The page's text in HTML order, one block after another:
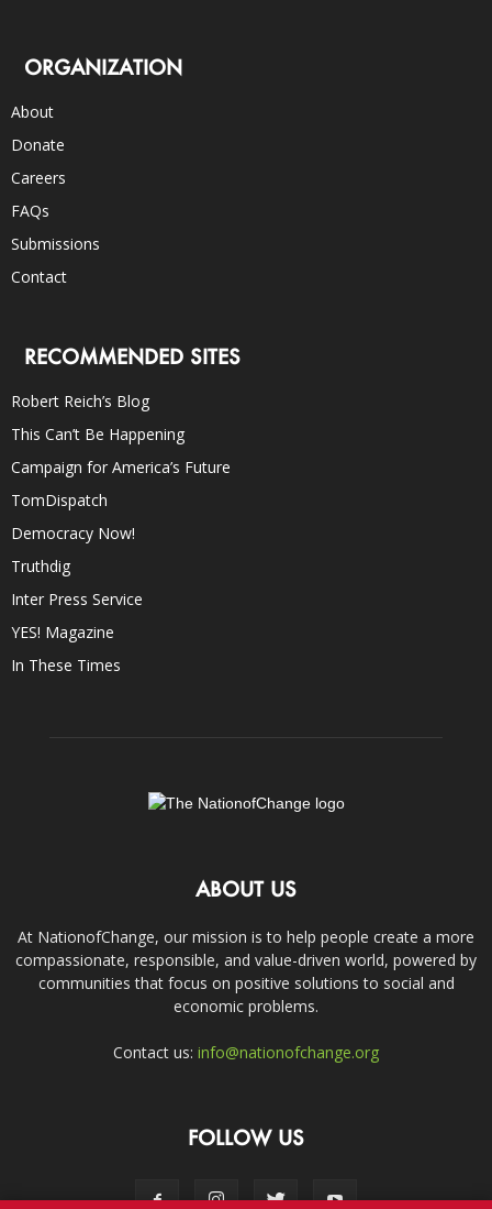
ORGANIZATION
About
Donate
Careers
FAQs
Submissions
Contact
RECOMMENDED SITES
Robert Reich’s Blog
This Can’t Be Happening
Campaign for America’s Future
TomDispatch
Democracy Now!
Truthdig
Inter Press Service
YES! Magazine
In These Times
ABOUT US
At NationofChange, our mission is to help people create a more
compassionate, responsible, and value-driven world, powered by
communities that focus on positive solutions to social and
economic problems.
Contact us: info@nationofchange.org
FOLLOW US